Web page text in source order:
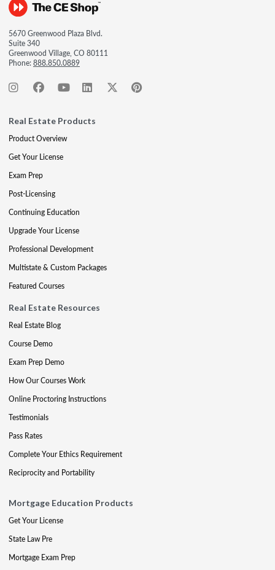
5670 Greenwood Plaza Blvd.
Suite 340
Greenwood Village, CO 80111
Phone:888.850.0889
Real Estate Products
Product Overview
Get Your License
Exam Prep
Post-Licensing
Continuing Education
Upgrade Your License
Professional Development
Multistate & Custom Packages
Featured Courses
Real Estate Resources
Real Estate Blog
Course Demo
Exam Prep Demo
How Our Courses Work
Online Proctoring Instructions
Testimonials
Pass Rates
Complete Your Ethics Requirement
Reciprocity and Portability
Mortgage Education Products
Get Your License
State Law Pre
Mortgage Exam Prep